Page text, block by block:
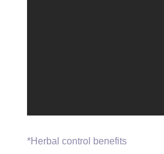
*Herbal control benefits